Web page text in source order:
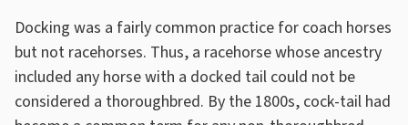
Docking was a fairly common practice for coach horses
but not racehorses. Thus, a racehorse whose ancestry
included any horse with a docked tail could not be
considered a thoroughbred. By the 1800s, cock-tail had